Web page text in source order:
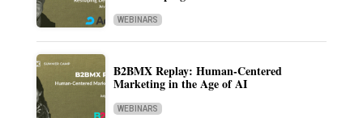
WEBINARS
B2BMX Replay: Human-Centered
Marketing in the Age of AI
WEBINARS